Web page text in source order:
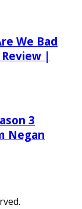
We Bad
|
3
Negan